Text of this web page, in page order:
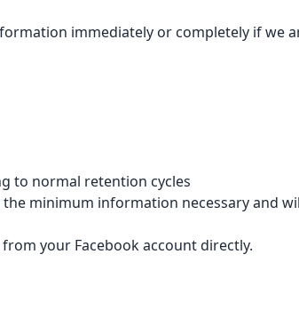
immediately or completely if
to normal retention cycles
minimum information necessary and
your Facebook account directly.